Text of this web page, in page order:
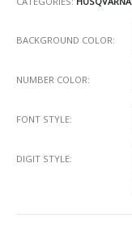
BACKGROUND COLOR
NUMBER COLOR
FONT STYLE
DIGIT STYLE